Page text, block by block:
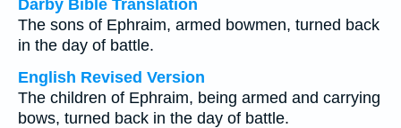
Darby Bible Translation
The sons of Ephraim, armed bowmen, turned back
in the day of battle.
English Revised Version
The children of Ephraim, being armed and carrying
bows, turned back in the day of battle.